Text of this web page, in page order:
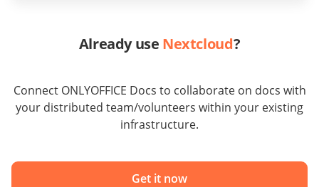
Already use Nextcloud?
Connect ONLYOFFICE Docs to collaborate on docs with
your distributed team/volunteers within your existing
infrastructure.
Get it now